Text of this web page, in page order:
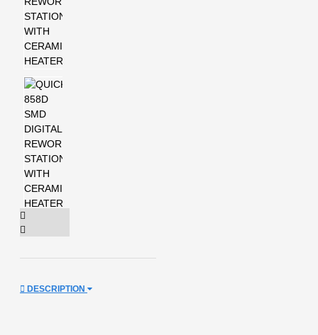
DESCRIPTION